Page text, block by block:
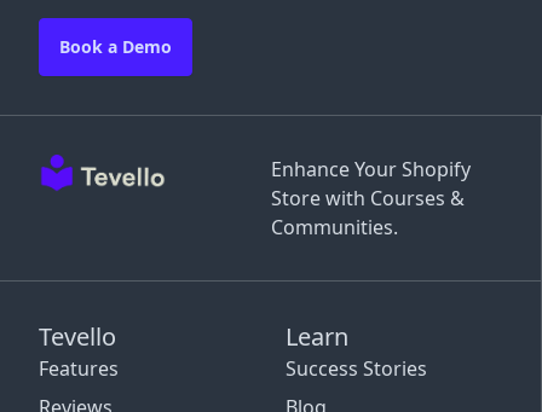
Enhance Your Shopify
Store with Courses &
Communities.
Tevello
Features
Learn
Success Stories
Book a Demo